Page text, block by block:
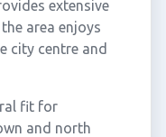
extensive
area enjoys
city centre and
fit for
and north